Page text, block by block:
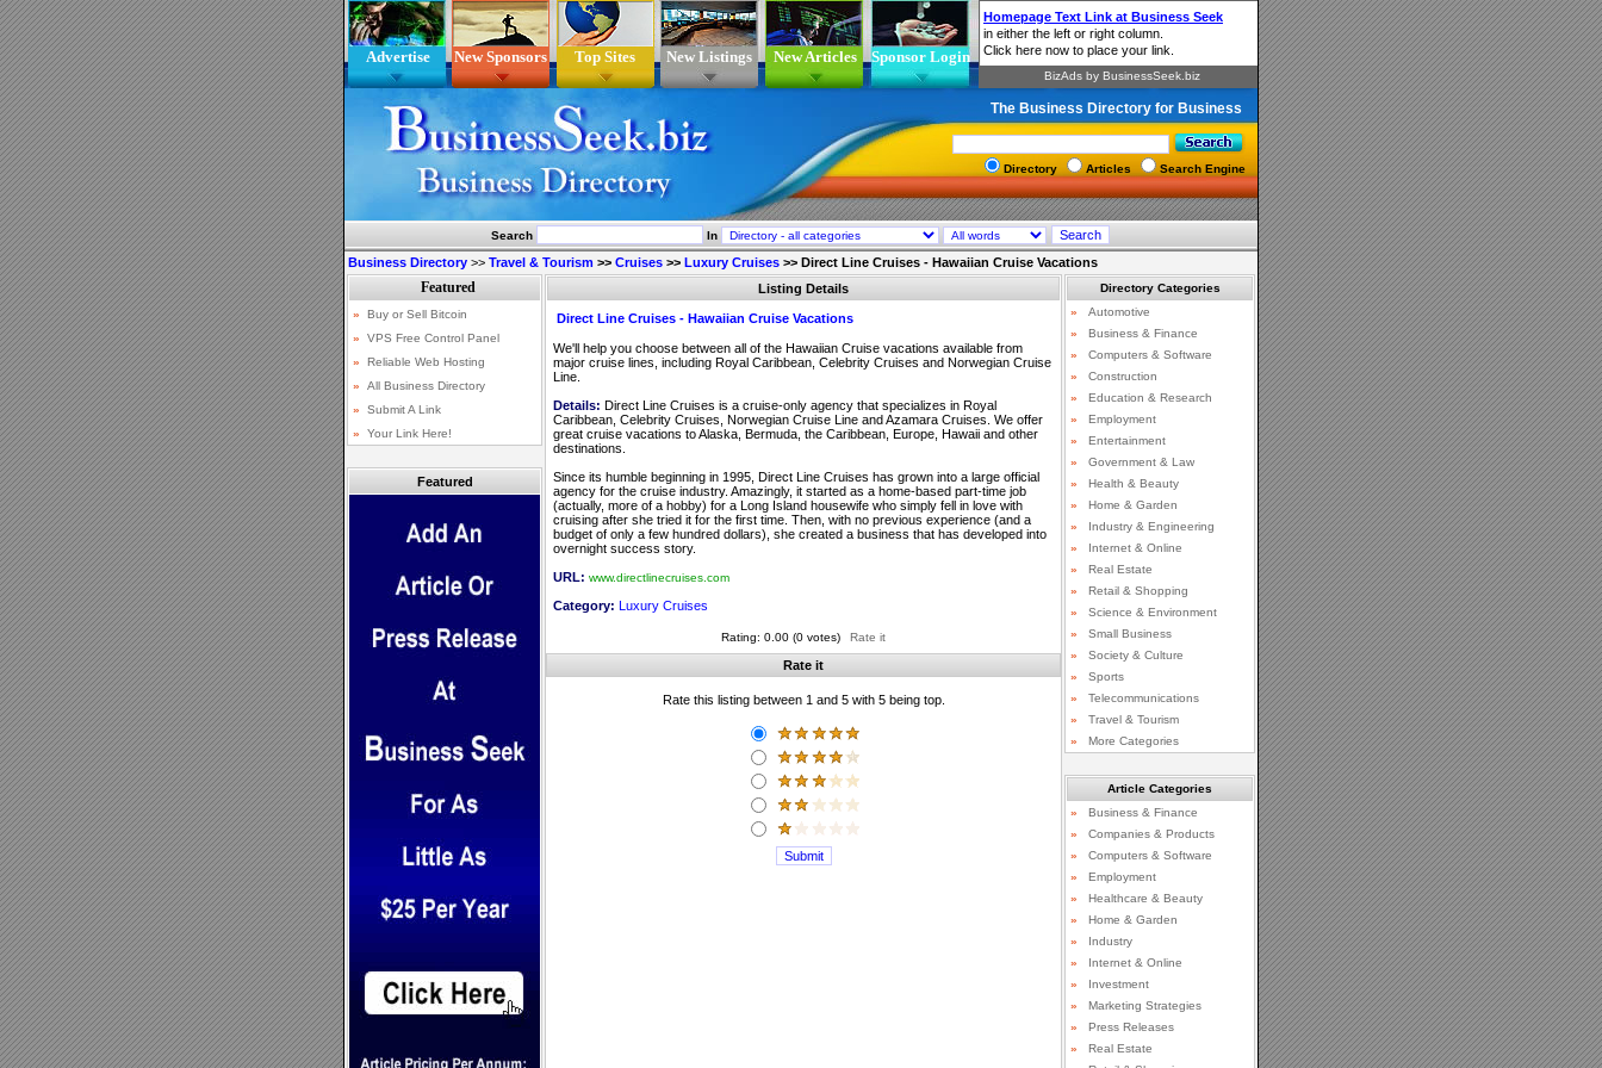
Advertise New Sponsors Top Sites New Listings New Articles Sponsor Login
The Business Directory for Business
Directory Articles Search Engine
Search In
Business Directory >> Travel & Tourism >> Cruises >> Luxury Cruises >> Direct Line Cruises - Hawaiian Cruise Vacations
Featured
Listing Details
Direct Line Cruises - Hawaiian Cruise Vacations
We'll help you choose between all of the Hawaiian Cruise vacations available from
major cruise lines, including Royal Caribbean, Celebrity Cruises and Norwegian Cruise
Line.
Details: Direct Line Cruises is a cruise-only agency that specializes in Royal
Caribbean, Celebrity Cruises, Norwegian Cruise Line and Azamara Cruises. We offer
great cruise vacations to Alaska, Bermuda, the Caribbean, Europe, Hawaii and other
destinations.
Since its humble beginning in 1995, Direct Line Cruises has grown into a large official
agency for the cruise industry. Amazingly, it started as a home-based part-time job
(actually, more of a hobby) for a Long Island housewife who simply fell in love with
cruising after she tried it for the first time. Then, with no previous experience (and a
budget of only a few hundred dollars), she created a business that has developed into
overnight success story.
URL: www.directlinecruises.com
Category: Luxury Cruises
Rating: 0.00 (0 votes) Rate it
Rate it
Rate this listing between 1 and 5 with 5 being top.
Directory Categories
»
Automotive
»
Business & Finance
»
Computers & Software
»
Construction
»
Education & Research
»
Employment
»
Entertainment
»
Government & Law
»
Health & Beauty
»
Home & Garden
»
Industry & Engineering
»
Internet & Online
»
Real Estate
»
Retail & Shopping
»
Science & Environment
»
Small Business
»
Society & Culture
»
Sports
»
Telecommunications
»
Travel & Tourism
»
More Categories
Article Categories
»
Business & Finance
»
Companies & Products
»
Computers & Software
»
Employment
»
Healthcare & Beauty
»
Home & Garden
»
Industry
»
Internet & Online
»
Investment
»
Marketing Strategies
»
Press Releases
»
Real Estate